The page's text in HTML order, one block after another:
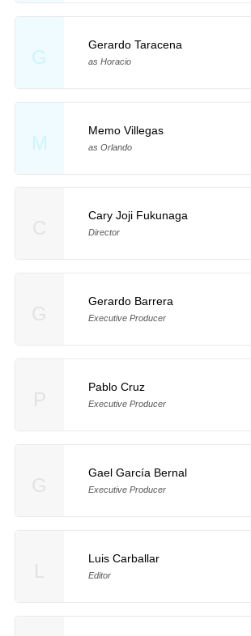
G
Gerardo Taracena
as Horacio
M
Memo Villegas
as Orlando
Cary Joji Fukunaga
Director
Gerardo Barrera
Executive Producer
Pablo Cruz
Executive Producer
Gael García Bernal
Executive Producer
Luis Carballar
Editor